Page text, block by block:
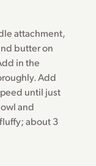
attachment,
butter on
in the
Add
until just
and
about 3